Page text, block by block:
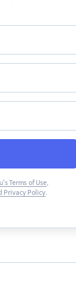
Terms of Use,
Privacy Policy.